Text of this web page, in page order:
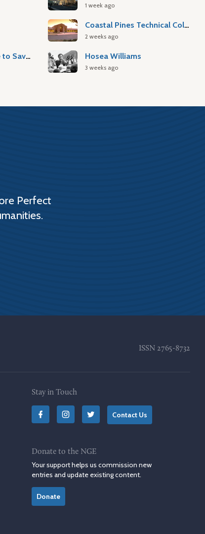
Atlantic Slave Trade to Savannah
1 week ago
Coastal Pines Technical College
2 weeks ago
Hosea Williams
3 weeks ago
Perfect
ISSN 2765-8732
Stay in Touch
Contact Us
Donate to the NGE
Your support helps us commission new
entries and update existing content.
Donate